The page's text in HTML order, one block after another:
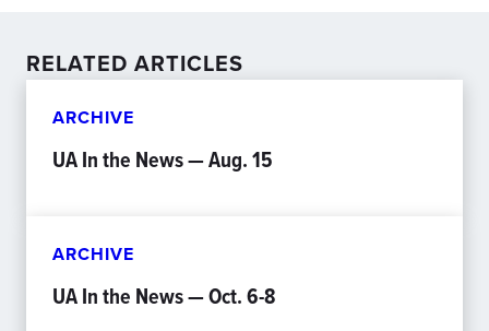
RELATED ARTICLES
ARCHIVE
UA In the News — Aug. 15
ARCHIVE
UA In the News — Oct. 6-8